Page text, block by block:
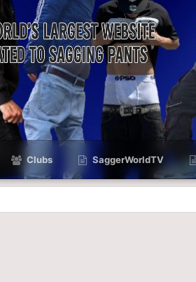
Clubs SaggerWorldTV